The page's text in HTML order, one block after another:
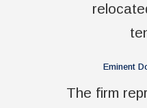
Eminent
The firm